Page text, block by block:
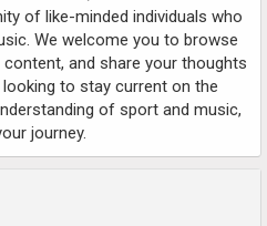
of like-minded individuals who
We welcome you to browse
and share your thoughts
to stay current on the
of sport and music,
journey.